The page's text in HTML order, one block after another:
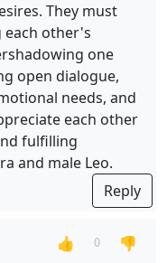
They must
other's
one
open dialogue,
needs, and
each other
fulfilling
and male Leo.
Reply
👍 0
👎